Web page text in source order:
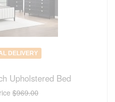
DELIVERY
Upholstered Bed
$969.00